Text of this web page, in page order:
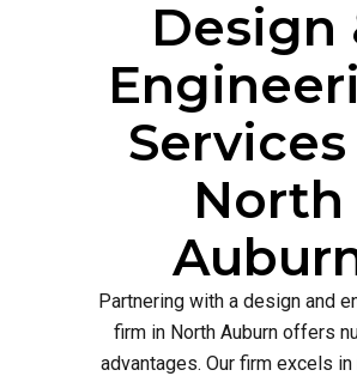
Design
Services
North
Partnering with a design and
firm in North Auburn offers
advantages. Our firm excels in